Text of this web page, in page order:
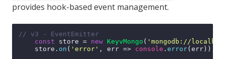
provides hook-based event management.
// v3 - EventEmitter
const store = new KeyvMongo ( 'mongodb://
    store.
on ( 'error' , err => console . error(err));